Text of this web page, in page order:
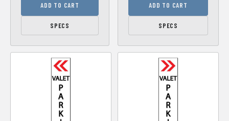
ADD TO CART
SPECS
ADD TO CART
SPECS